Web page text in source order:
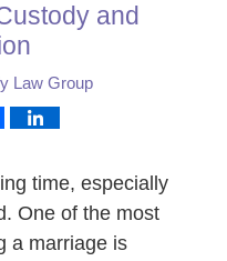
and
Law Group
time, especially
One of the most
a marriage is